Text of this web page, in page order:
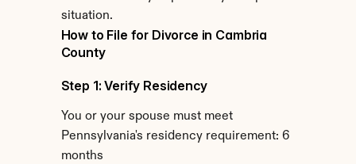
situation.
How to File for Divorce in Cambria
County
Step 1: Verify Residency
You or your spouse must meet
Pennsylvania's residency requirement: 6
months